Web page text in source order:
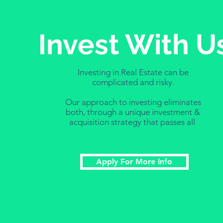
Invest With
Investing in Real Estate can be
complicated and risky.
Our approach to investing eliminates
both, through a unique investment &
acquisition strategy that passes all
Apply For More Info